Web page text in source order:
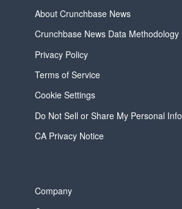
About Crunchbase News
Crunchbase News Data Methodology
Privacy Policy
Terms of Service
Cookie Settings
Do Not Sell or Share My Personal Info
CA Privacy Notice
Company